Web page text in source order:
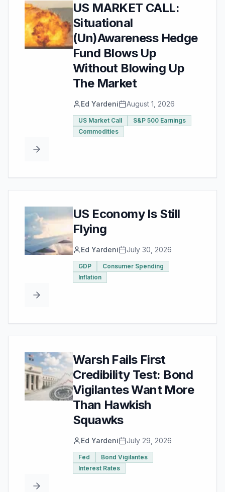
US MARKET CALL:
Situational
(Un)Awareness Hedge
Fund Blows Up
Without Blowing Up
The Market
Ed Yardeni August 1, 2026
US Market Call
S&P 500 Earnings
Commodities
US Economy Is Still
Flying
Ed Yardeni July 30, 2026
GDP
Consumer Spending
Inflation
Warsh Fails First
Credibility Test: Bond
Vigilantes Want More
Than Hawkish
Squawks
Ed Yardeni July 29, 2026
Fed
Bond Vigilantes
Interest Rates